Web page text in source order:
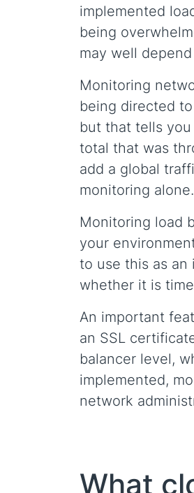
implemented
being
may well
Monitoring
being directed
but that tells
total that was
add a global
monitoring alone.
Monitoring load
your
to use this as
whether it is
An important
an SSL
balancer level,
implemented,
network
What